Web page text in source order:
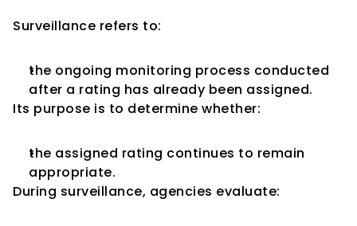
Surveillance refers to:
the ongoing monitoring process conducted
after a rating has already been assigned.
Its purpose is to determine whether:
the assigned rating continues to remain
appropriate.
During surveillance, agencies evaluate: